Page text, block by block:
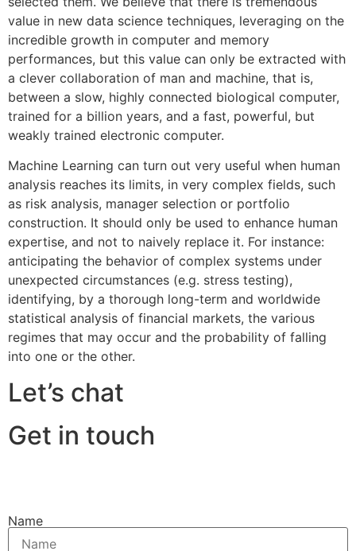
value in new data science techniques, leveraging on the
incredible growth in computer and memory
performances, but this value can only be extracted with
a clever collaboration of man and machine, that is,
between a slow, highly connected biological computer,
trained for a billion years, and a fast, powerful, but
weakly trained electronic computer.
Machine Learning can turn out very useful when human
analysis reaches its limits, in very complex fields, such
as risk analysis, manager selection or portfolio
construction. It should only be used to enhance human
expertise, and not to naively replace it. For instance:
anticipating the behavior of complex systems under
unexpected circumstances (e.g. stress testing),
identifying, by a thorough long-term and worldwide
statistical analysis of financial markets, the various
regimes that may occur and the probability of falling
into one or the other.
Let’s chat
Get in touch
Name